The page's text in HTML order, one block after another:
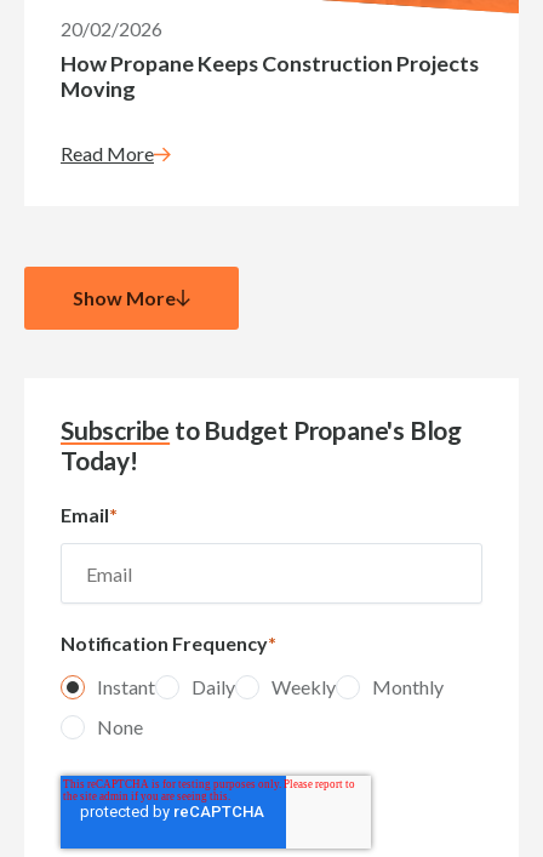
20/02/2026
How Propane Keeps Construction Projects
Moving
Read More
Show More
Subscribe to Budget Propane's Blog
Today!
Email*
Notification Frequency*
Instant
Daily Weekly
Monthly
None